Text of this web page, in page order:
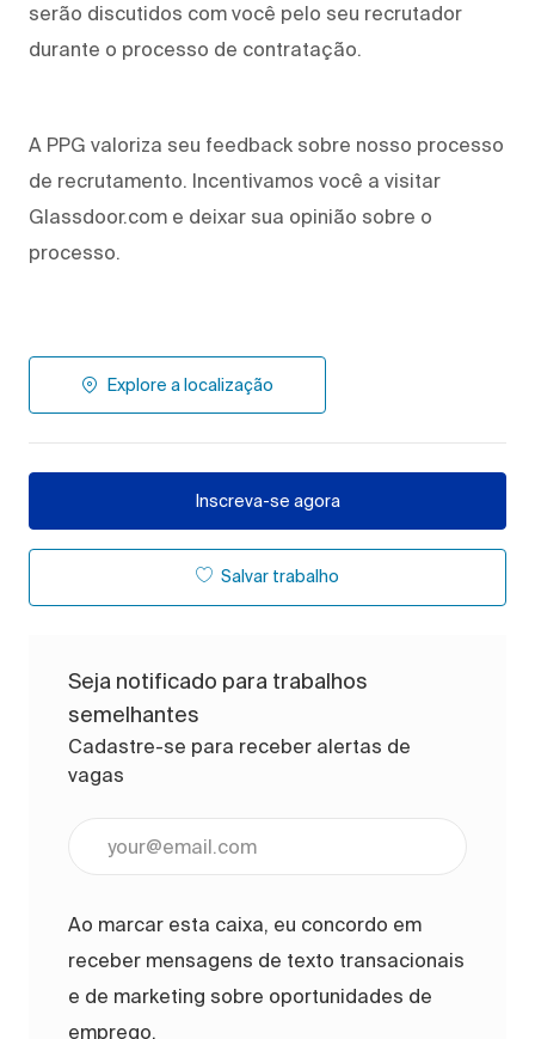
serão discutidos com você pelo seu recrutador
durante o processo de contratação.
A PPG valoriza seu feedback sobre nosso processo
de recrutamento. Incentivamos você a visitar
Glassdoor.com e deixar sua opinião sobre o
processo.
Explore a localização
Inscreva-se agora
Salvar trabalho
Seja notificado para trabalhos
semelhantes
Cadastre-se para receber alertas de
vagas
Ao marcar esta caixa, eu concordo em
receber mensagens de texto transacionais
e de marketing sobre oportunidades de
emprego.